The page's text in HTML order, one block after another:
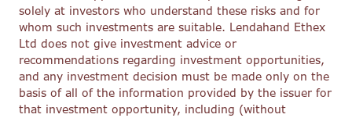
solely at investors who understand these risks and for
whom such investments are suitable. Lendahand Ethex
Ltd does not give investment advice or
recommendations regarding investment opportunities,
and any investment decision must be made only on the
basis of all of the information provided by the issuer for
that investment opportunity, including (without